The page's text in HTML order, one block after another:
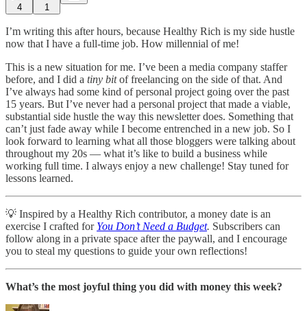
4 1
I’m writing this after hours, because Healthy Rich is my side hustle
now that I have a full-time job. How millennial of me!
This is a new situation for me. I’ve been a media company staffer
before, and I did a tiny bitof freelancing on the side of that. And
I’ve always had some kind of personal project going over the past
15 years. But I’ve never had a personal project that made a viable,
substantial side hustle the way this newsletter does. Something that
can’t just fade away while I become entrenched in a new job. So I
look forward to learning what all those bloggers were talking about
throughout my 20s — what it’s like to build a business while
working full time. I always enjoy a new challenge! Stay tuned for
lessons learned.
💡 Inspired by a Healthy Rich contributor, a money date is an
exercise I crafted for You Don’t Need a Budget. Subscribers can
follow along in a private space after the paywall, and I encourage
you to steal my questions to guide your own reflections!
What’s the most joyful thing you did with money this week?